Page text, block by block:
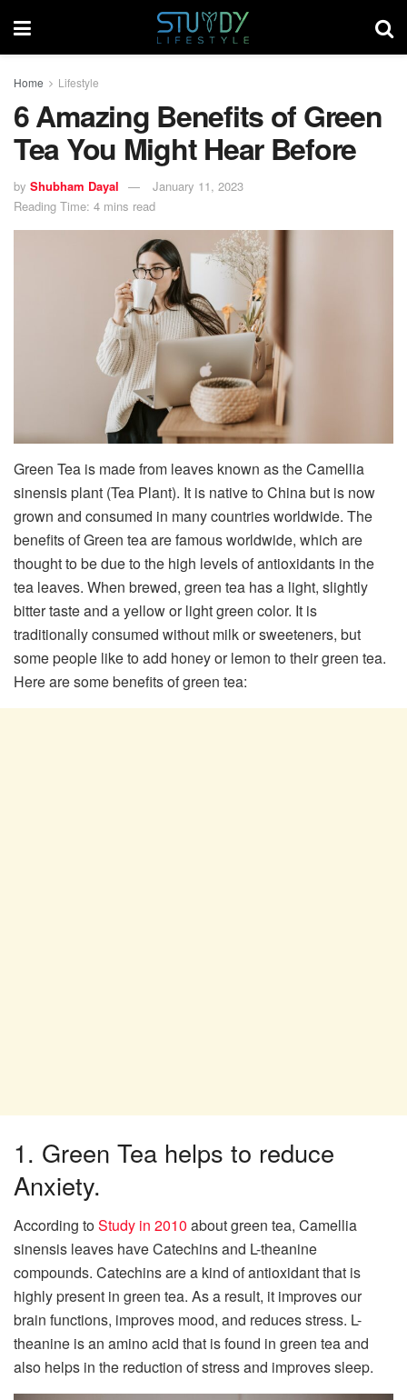
Home Lifestyle
6 Amazing Benefits of Green
Tea You Might Hear Before
by Shubham Dayal
January 11, 2023
Reading Time: 4 mins read
Green Tea is made from leaves known as the Camellia
sinensis plant (Tea Plant). It is native to China but is now
grown and consumed in many countries worldwide. The
benefits of Green tea are famous worldwide, which are
thought to be due to the high levels of antioxidants in the
tea leaves. When brewed, green tea has a light, slightly
bitter taste and a yellow or light green color. It is
traditionally consumed without milk or sweeteners, but
some people like to add honey or lemon to their green tea.
Here are some benefits of green tea:
1. Green Tea helps to reduce
Anxiety.
According toStudy in 2010 about green tea, Camellia
sinensis leaves have Catechins and L-theanine
compounds. Catechins are a kind of antioxidant that is
highly present in green tea. As a result, it improves our
brain functions, improves mood, and reduces stress. L-
theanine is an amino acid that is found in green tea and
also helps in the reduction of stress and improves sleep.